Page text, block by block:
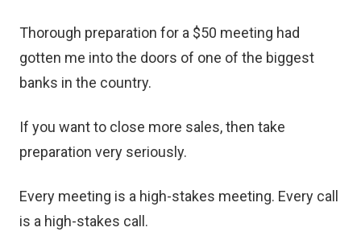
Thorough preparation for a $50 meeting had
gotten me into the doors of one of the biggest
banks in the country.
If you want to close more sales, then take
preparation very seriously.
Every meeting is a high-stakes meeting. Every call
is a high-stakes call.